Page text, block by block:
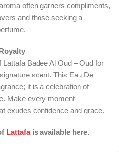
often garners compliments,
and those seeking a
Badee Al Oud – Oud for
scent. This Eau De
it is a celebration of
Make every moment
exudes confidence and grace.
Lattafais available here.